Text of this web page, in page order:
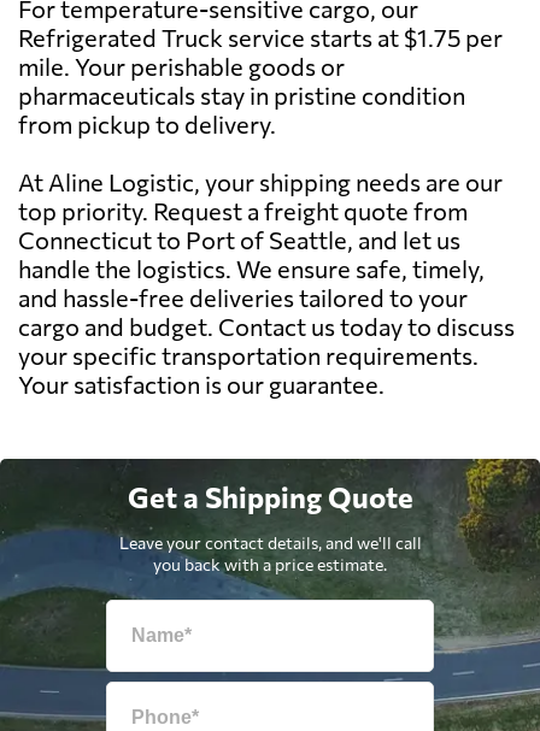
For temperature-sensitive cargo, our
Refrigerated Truck service starts at $1.75 per
mile. Your perishable goods or
pharmaceuticals stay in pristine condition
from pickup to delivery.
At Aline Logistic, your shipping needs are our
top priority. Request a freight quote from
Connecticut to Port of Seattle, and let us
handle the logistics. We ensure safe, timely,
and hassle-free deliveries tailored to your
cargo and budget. Contact us today to discuss
your specific transportation requirements.
Your satisfaction is our guarantee.
Get a Shipping Quote
Leave your contact details, and we'll call
you back with a price estimate.